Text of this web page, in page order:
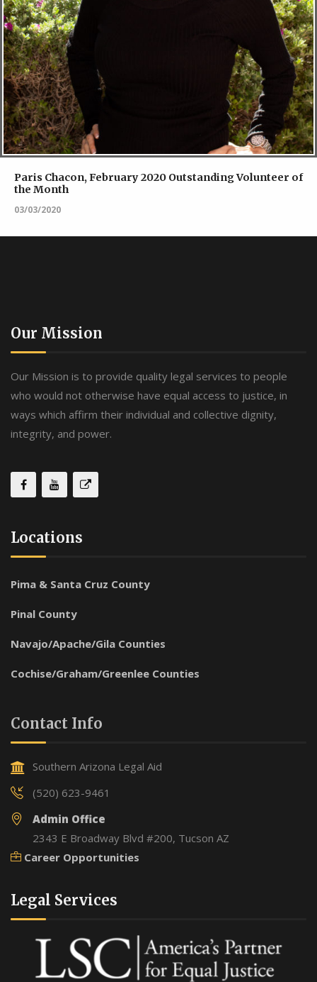
Paris Chacon, February 2020 Outstanding Volunteer of
the Month
03/03/2020
Our Mission
Our Mission is to provide quality legal services to people
who would not otherwise have equal access to justice, in
ways which affirm their individual and collective dignity,
integrity, and power.
Locations
Pima & Santa Cruz County
Pinal County
Navajo/Apache/Gila Counties
Cochise/Graham/Greenlee Counties
Contact Info
Southern Arizona Legal Aid
(520) 623-9461
Admin Office
2343 E Broadway Blvd #200, Tucson AZ
Career Opportunities
Legal Services